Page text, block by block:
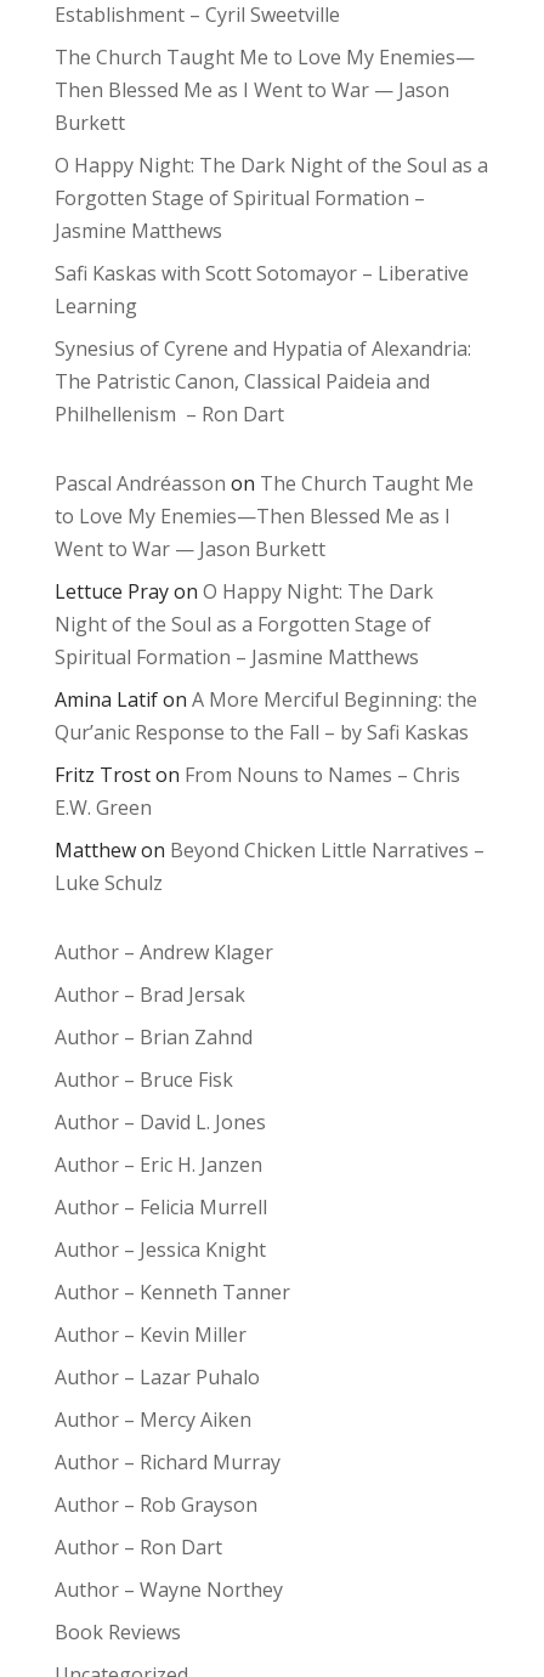
Establishment – Cyril Sweetville
The Church Taught Me to Love My Enemies—
Then Blessed Me as I Went to War — Jason
Burkett
O Happy Night: The Dark Night of the Soul as a
Forgotten Stage of Spiritual Formation –
Jasmine Matthews
Safi Kaskas with Scott Sotomayor – Liberative
Learning
Synesius of Cyrene and Hypatia of Alexandria:
The Patristic Canon, Classical Paideia and
Philhellenism – Ron Dart
Pascal Andréasson on The Church Taught Me
to Love My Enemies—Then Blessed Me as I
Went to War — Jason Burkett
Lettuce Prayon O Happy Night: The Dark
Night of the Soul as a Forgotten Stage of
Spiritual Formation – Jasmine Matthews
Amina Latifon A More Merciful Beginning: the
Qur’anic Response to the Fall – by Safi Kaskas
Fritz Troston From Nouns to Names – Chris
E.W. Green
Matthewon Beyond Chicken Little Narratives –
Luke Schulz
Author – Andrew Klager
Author – Brad Jersak
Author – Brian Zahnd
Author – Bruce Fisk
Author – David L. Jones
Author – Eric H. Janzen
Author – Felicia Murrell
Author – Jessica Knight
Author – Kenneth Tanner
Author – Kevin Miller
Author – Lazar Puhalo
Author – Mercy Aiken
Author – Richard Murray
Author – Rob Grayson
Author – Ron Dart
Author – Wayne Northey
Book Reviews